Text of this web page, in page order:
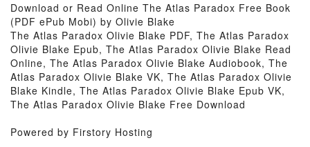
Download or Read Online The Atlas Paradox Free Book
(PDF ePub Mobi) by Olivie Blake
The Atlas Paradox Olivie Blake PDF, The Atlas Paradox
Olivie Blake Epub, The Atlas Paradox Olivie Blake Read
Online, The Atlas Paradox Olivie Blake Audiobook, The
Atlas Paradox Olivie Blake VK, The Atlas Paradox Olivie
Blake Kindle, The Atlas Paradox Olivie Blake Epub VK,
The Atlas Paradox Olivie Blake Free Download
Powered by Firstory Hosting